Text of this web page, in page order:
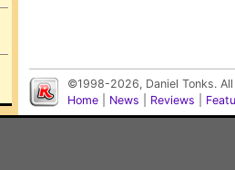
©1998-2026, Daniel Tonks.
Home
News Reviews